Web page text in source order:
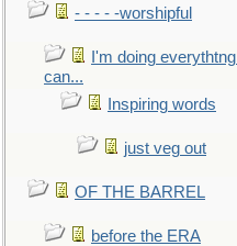
- - - - -worshipful
I'm doing everythtng I
can...
Inspiring words
just veg out
OF THE BARREL
before the ERA